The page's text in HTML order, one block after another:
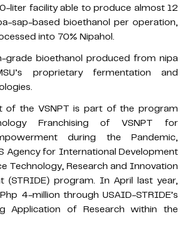
liter facility able to produce almost 12
sap-based bioethanol per operation,
into 70% Nipahol.
grade bioethanol produced from nipa
proprietary fermentation and
of the VSNPT is part of the program
Franchising of VSNPT for
during the Pandemic,
Agency for International Development
Technology, Research and Innovation
(STRIDE) program. In April last year,
4-million through USAID-STRIDE’s
Application of Research within the